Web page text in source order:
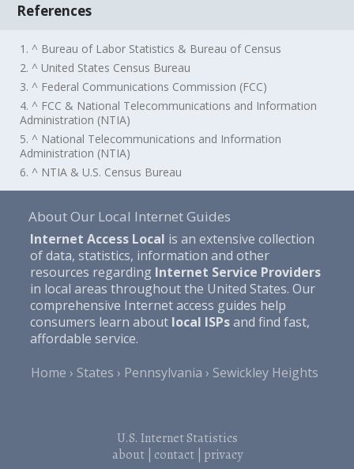
References
1. ^ Bureau of Labor Statistics & Bureau of Census
2. ^ United States Census Bureau
3. ^ Federal Communications Commission (FCC)
4. ^ FCC & National Telecommunications and Information
Administration (NTIA)
5. ^ National Telecommunications and Information
Administration (NTIA)
6. ^ NTIA & U.S. Census Bureau
About Our Local Internet Guides
Internet Access Local is an extensive collection
of data, statistics, information and other
resources regarding Internet Service Providers
in local areas throughout the United States. Our
comprehensive Internet access guides help
consumers learn about local ISPsand find fast,
affordable service.
Home
States Pennsylvania Sewickley Heights
U.S. Internet Statistics
about| contact| privacy